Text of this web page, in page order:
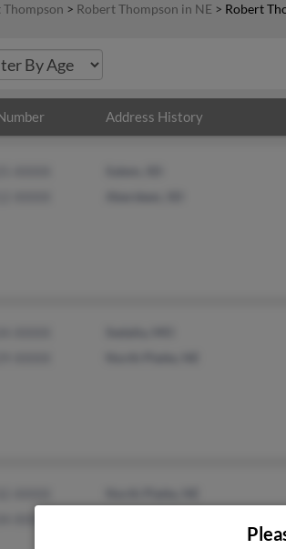
Thompson > Robert Thompson in NE > Robert
Address History